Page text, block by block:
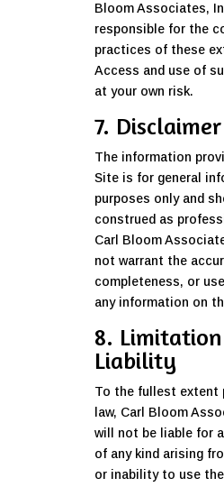
Bloom Associates,
responsible for the
practices of these
Access and use of
at your own risk.
7. Disclaimer
The information
Site is for general
purposes only and
construed as
Carl Bloom
not warrant the
completeness, or
any information on
8.
Liability
To the fullest extent
law, Carl Bloom
will not be liable for
of any kind arising
or inability to use